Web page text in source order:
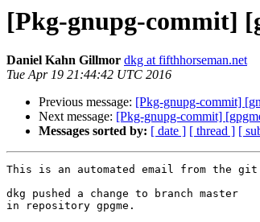
[Pkg-gnupg-commit]
Daniel Kahn Gillmor dkg at fifthhorseman.net
Tue Apr 19 21:44:42 UTC 2016
Previous message: [Pkg-gnupg-commit]
Next message: [Pkg-gnupg-commit]
Messages sorted by: [ date ] [ thread ] [
This is an automated email from the
dkg pushed a change to branch master
in repository gpgme.